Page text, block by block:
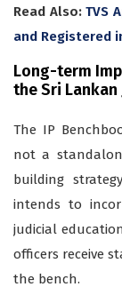
Read Also: TVS
and Registered
Long-term
the Sri Lankan
The IP
not a
building
intends to
judicial
officers receive
the bench.